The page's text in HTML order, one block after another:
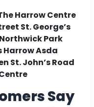
Harrow Centre
St. George’s
Park
Harrow Asda
St. John’s Road
Say